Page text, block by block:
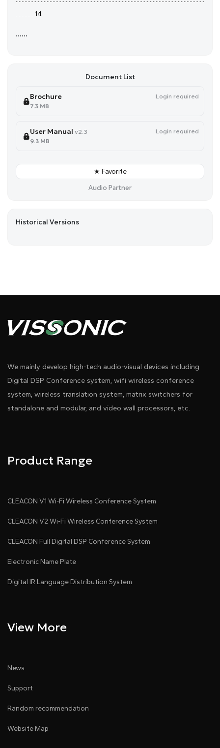
............ 14
......
Document List
Brochure
Login required
7.3 MB
User Manual v2.3
Login required
9.3 MB
★ Favorite
Audio Partner
Historical Versions
We mainly develop high-tech audio-visual devices including
Digital DSP Conference system, wifi wireless conference
system, wireless translation system, matrix switchers for
standalone and modular, and video wall processors, etc.
Product Range
CLEACON V1 Wi-Fi Wireless Conference System
CLEACON V2 Wi-Fi Wireless Conference System
CLEACON Full Digital DSP Conference System
Electronic Name Plate
Digital IR Language Distribution System
View More
News
Support
Random recommendation
Website Map